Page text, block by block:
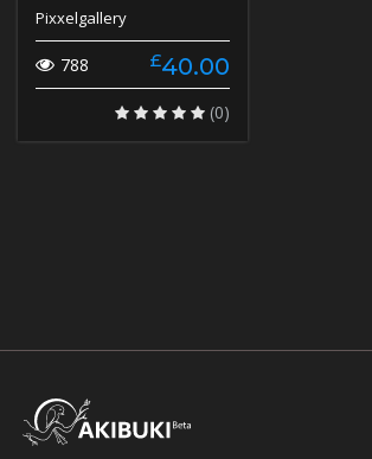
Pixxelgallery
788 £40.00
(0)